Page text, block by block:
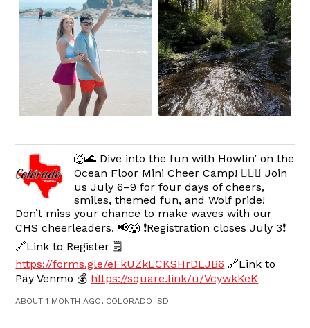
🐺🌊 Dive into the fun with Howlin’ on the
Ocean Floor Mini Cheer Camp! 🧜‍♀️✨ Join
us July 6–9 for four days of cheers,
smiles, themed fun, and Wolf pride!
Don’t miss your chance to make waves with our
CHS cheerleaders. 📢🐺 ❗️Registration closes July 3❗️
🔗Link to Register 🗒️
https://forms.gle/eFkUZkLCKSHrDLJB6 🔗Link to
Pay Venmo 💰 https://square.link/u/VcywkKeK
ABOUT 1 MONTH AGO, COLORADO ISD